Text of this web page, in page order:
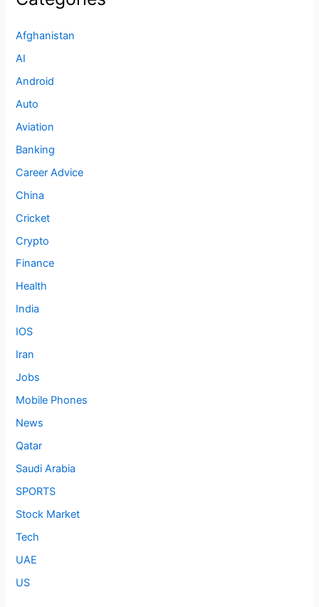
Afghanistan
AI
Android
Auto
Aviation
Banking
Career Advice
China
Cricket
Crypto
Finance
Health
India
IOS
Iran
Jobs
Mobile Phones
News
Qatar
Saudi Arabia
SPORTS
Stock Market
Tech
UAE
US